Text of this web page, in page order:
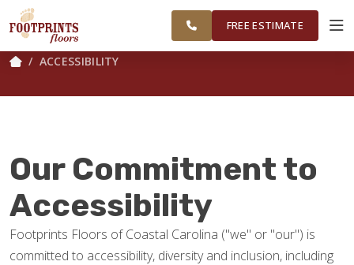
CAROLINA
AREA
WORKVISUALIZER
OUR WORK
FREE ESTIMATE
ACCESSIBILITY
Our Commitment to
Accessibility
Footprints Floors of Coastal Carolina ("we" or "our") is
committed to accessibility, diversity and inclusion, including